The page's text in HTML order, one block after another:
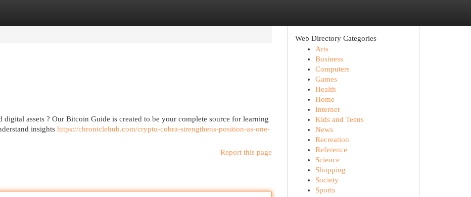
assets ? Our Bitcoin Guide is created to be your complete source for learning
insights https://chroniclehub.com/crypto-cobra-strengthens-position-as-one-
Report this page
Web Directory Categories
Arts
Business
Computers
Games
Health
Home
Internet
Kids and Teens
News
Recreation
Reference
Science
Shopping
Society
Sports